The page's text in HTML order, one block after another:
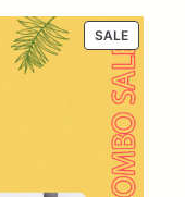
R29
550,00.
SALE
ON
SALE